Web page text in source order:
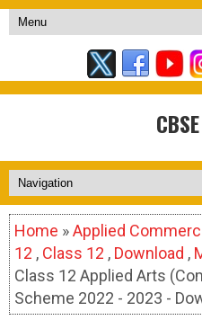
Home »Applied
12 , Class 12 , Download ,
Class 12 Applied Arts
Scheme 2022 - 2023 -